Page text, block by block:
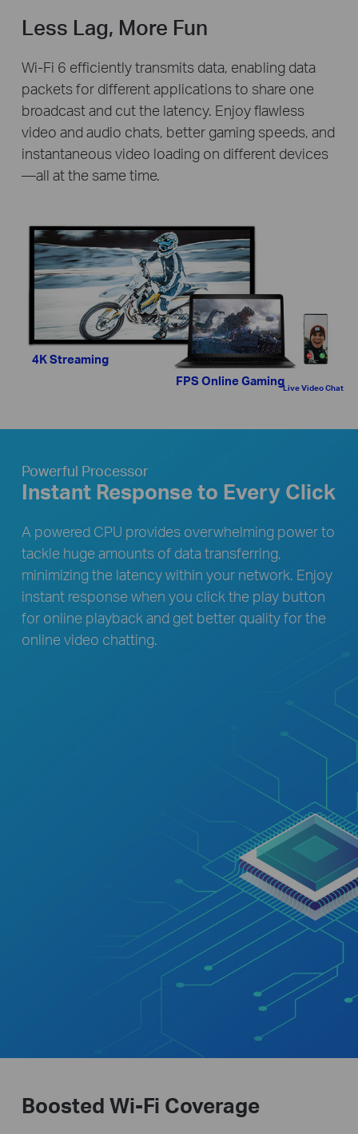
Less Lag, More Fun
Wi-Fi 6 efficiently transmits data, enabling data
packets for different applications to share one
broadcast and cut the latency. Enjoy flawless
video and audio chats, better gaming speeds, and
instantaneous video loading on different devices
—all at the same time.
4K Streaming
FPS Online GamingLive Video Chat
Powerful Processor
Instant Response to Every Click
A powered CPU provides overwhelming power to
tackle huge amounts of data transferring,
minimizing the latency within your network. Enjoy
instant response when you click the play button
for online playback and get better quality for the
online video chatting.
Boosted Wi-Fi Coverage